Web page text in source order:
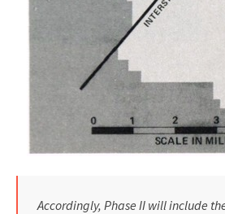
Accordingly, Phase II will include